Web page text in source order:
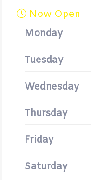
Now Open
Monday
Tuesday
Wednesday
Thursday
Friday
Saturday